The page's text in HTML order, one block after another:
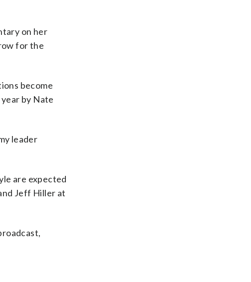
on her
for the
become
by Nate
leader
are expected
Jeff Hiller at